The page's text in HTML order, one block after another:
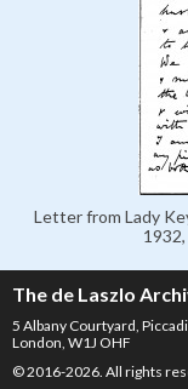
Letter from Lady
The de Laszlo
5 Albany Courtyard,
London, W1J OHF
© 2016-2026. All rights